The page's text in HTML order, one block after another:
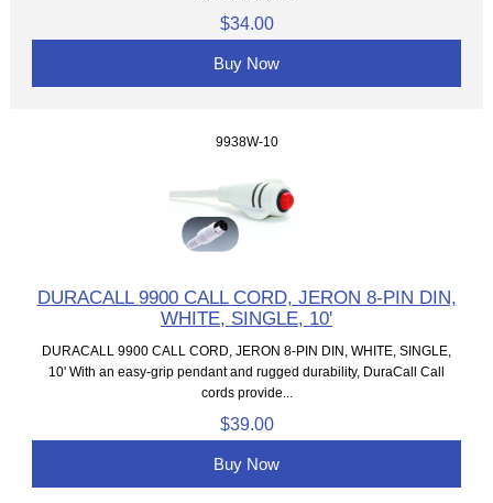
$34.00
Buy Now
9938W-10
DURACALL 9900 CALL CORD, JERON 8-PIN DIN,
WHITE, SINGLE, 10'
DURACALL 9900 CALL CORD, JERON 8-PIN DIN, WHITE, SINGLE,
10' With an easy-grip pendant and rugged durability, DuraCall Call
cords provide...
$39.00
Buy Now